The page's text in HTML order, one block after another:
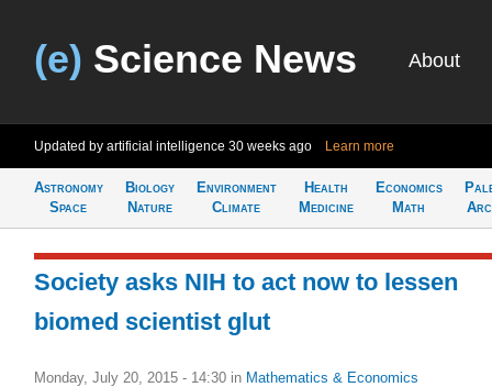
(e) Science News About
Updated by artificial intelligence 30 weeks ago Learn more
Astronomy
Space
Biology
Nature
Environment
Climate
Health
Medicine
Economics
Math
Society asks NIH to act now to lessen
biomed scientist glut
Monday, July 20, 2015 - 14:30 in Mathematics & Economics